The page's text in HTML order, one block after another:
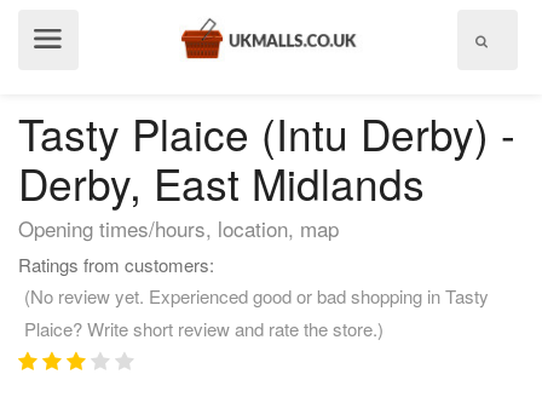
Tasty Plaice (Intu Derby) -
Derby, East Midlands
Opening times/hours, location, map
Ratings from customers:
(No review yet. Experienced good or bad shopping in Tasty
Plaice? Write short review and rate the store.)